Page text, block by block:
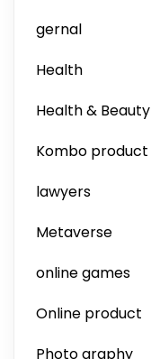
gernal
Health
Health & Beauty
Kombo product
lawyers
Metaverse
online games
Online product
Photo graphy